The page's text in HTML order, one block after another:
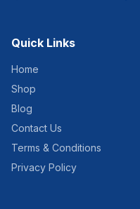
Quick Links
Home
Shop
Blog
Contact Us
Terms & Conditions
Privacy Policy